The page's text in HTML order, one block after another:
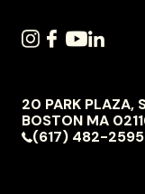
SOCIAL
INSTAGRAM
FACEBOOK
YOUTUBE
LINKEDIN
VIVO
PERFORMING
20 PARK PLAZA,
BOSTON MA
(617) 482-2595